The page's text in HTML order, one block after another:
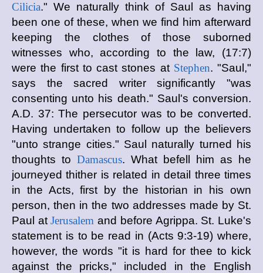
Cilicia." We naturally think of Saul as having
been one of these, when we find him afterward
keeping the clothes of those suborned
witnesses who, according to the law, (17:7)
were the first to cast stones at Stephen. "Saul,"
says the sacred writer significantly "was
consenting unto his death." Saul's conversion.
A.D. 37: The persecutor was to be converted.
Having undertaken to follow up the believers
"unto strange cities." Saul naturally turned his
thoughts to Damascus. What befell him as he
journeyed thither is related in detail three times
in the Acts, first by the historian in his own
person, then in the two addresses made by St.
Paul atJerusalem and before Agrippa. St. Luke's
statement is to be read in (Acts 9:3-19) where,
however, the words "it is hard for thee to kick
against the pricks," included in the English